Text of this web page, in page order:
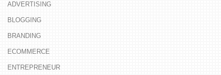
ADVERTISING
BLOGGING
BRANDING
ECOMMERCE
ENTREPRENEUR